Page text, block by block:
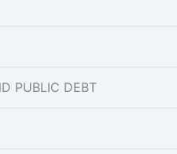
PUBLIC DEBT